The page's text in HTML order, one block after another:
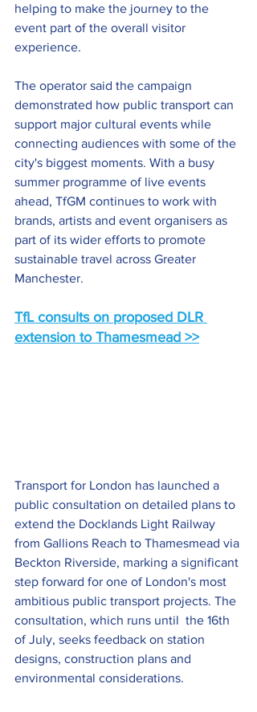
helping to make the journey to the
event part of the overall visitor
experience.
The operator said the campaign
demonstrated how public transport can
support major cultural events while
connecting audiences with some of the
city's biggest moments. With a busy
summer programme of live events
ahead, TfGM continues to work with
brands, artists and event organisers as
part of its wider efforts to promote
sustainable travel across Greater
Manchester.
TfL consults on proposed DLR
extension to Thamesmead >>
Transport for London has launched a
public consultation on detailed plans to
extend the Docklands Light Railway
from Gallions Reach to Thamesmead via
Beckton Riverside, marking a significant
step forward for one of London's most
ambitious public transport projects. The
consultation, which runs until  the 16th
of July, seeks feedback on station
designs, construction plans and
environmental considerations.